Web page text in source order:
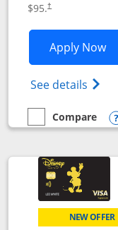
$95.†
Apply Now
See details
empty checkbox
Compare
Compare the World
NEW OFFER